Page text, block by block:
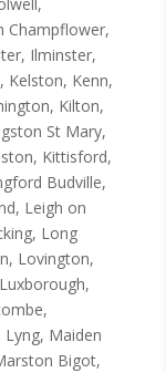
Champflower,
Ilminster,
Kelston, Kenn,
Kilton,
St Mary,
Kittisford,
Budville,
Leigh on
Long
Lovington,
Maiden
Bigot,